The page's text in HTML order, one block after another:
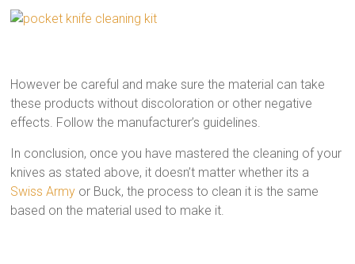
However be careful and make sure the material can take
these products without discoloration or other negative
effects. Follow the manufacturer’s guidelines.
In conclusion, once you have mastered the cleaning of your
knives as stated above, it doesn’t matter whether its a
Swiss Army or Buck, the process to clean it is the same
based on the material used to make it.